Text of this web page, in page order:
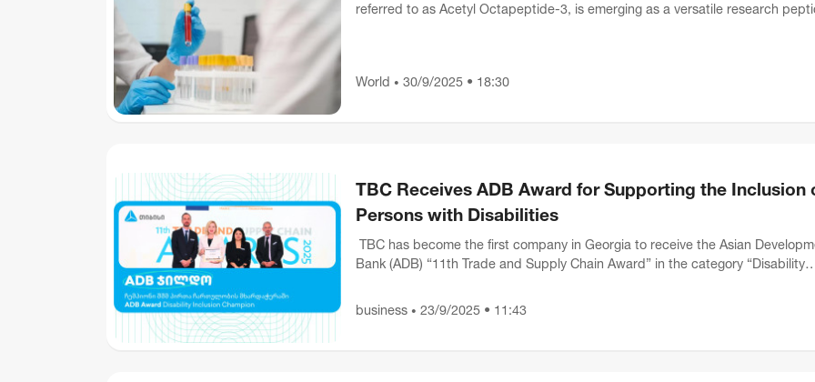
referred to as Acetyl Octapeptide-3, is emerging as a versatile research
World • 30/9/2025 • 18:30
TBC Receives ADB Award for Supporting the Inclusion
Persons with Disabilities
TBC has become the first company in Georgia to receive the Asian
Bank (ADB) “11th Trade and Supply Chain Award” in the category “Disability
business • 23/9/2025 • 11:43